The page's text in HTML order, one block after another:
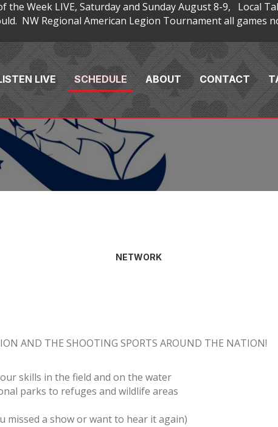
the Week LIVE, Saturday and Sunday August 8-9, Local
NW Regional American Legion Tournament all
LIVE SCHEDULE ABOUT CONTACT
NETWORK
AND THE SHOOTING SPORTS AROUND THE NATION!
skills in the field and on the water
parks to refuges and wildlife areas
missed a show or want to hear it again)